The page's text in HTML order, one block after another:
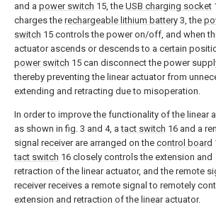
and a power switch 15, the USB charging socket
charges the rechargeable lithium battery 3, the
switch 15 controls the power on/off, and when
actuator ascends or descends to a certain
power switch 15 can disconnect the power
thereby preventing the linear actuator from
extending and retracting due to misoperation.
In order to improve the functionality of the linear
as shown in fig. 3 and 4, atact switch 16 and a
signal receiver are arranged on the control board
tact switch 16 closely controls the extension and
retraction of the linear actuator, and the remote
receiver receives a remote signal to remotely
extension and retraction of the linear actuator.